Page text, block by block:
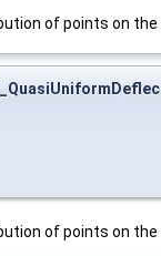
of points on
of points on